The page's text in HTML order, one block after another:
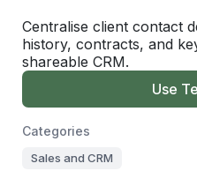
Centralise client contact
history, contracts, and
shareable CRM.
Use
Categories
Sales and CRM